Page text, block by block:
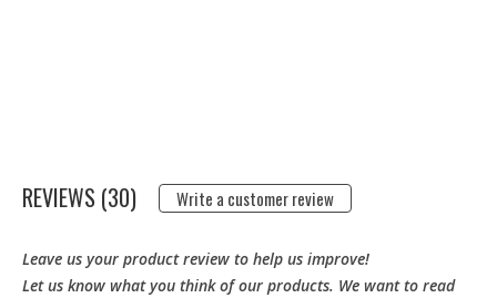
REVIEWS (30) Write a customer review
Leave us your product review to help us improve!
Let us know what you think of our products. We want to read